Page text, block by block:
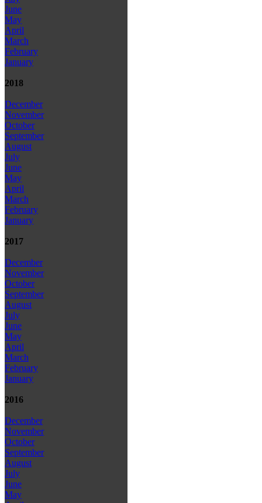
June
May
April
March
February
January
2018
December
November
October
September
August
July
June
May
April
March
February
January
2017
December
November
October
September
August
July
June
May
April
March
February
January
2016
December
November
October
September
August
July
June
May